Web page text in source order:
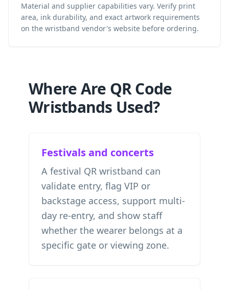
Material and supplier capabilities vary. Verify print
area, ink durability, and exact artwork requirements
on the wristband vendor's website before ordering.
Where Are QR Code
Wristbands Used?
Festivals and concerts
A festival QR wristband can
validate entry, flag VIP or
backstage access, support multi-
day re-entry, and show staff
whether the wearer belongs at a
specific gate or viewing zone.